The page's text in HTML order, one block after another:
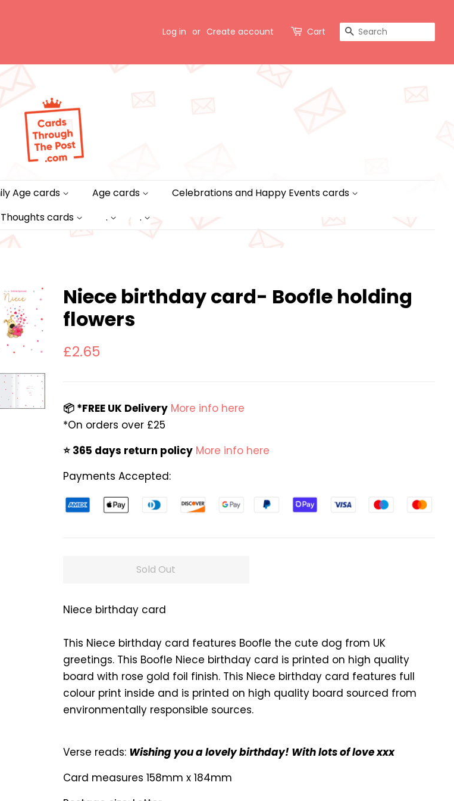
Log in or Create account Cart Search
Age cards Age cards
Celebrations and Happy Events cards
cards
. .
Niece birthday card- Boofle holding
flowers
Regular
£2.65
📦 *FREE UK Delivery More info here
*On orders over £25
⭐️ 365 days return policy More info here
Payments Accepted:
Sold Out
Niece birthday card
This Niece birthday card features Boofle the cute dog from UK
greetings. This Boofle Niece birthday card is printed on high quality
board with rose gold foil finish. This Niece birthday card features full
colour print inside and is printed on high quality board sourced from
environmentally responsible sources.
Verse reads: Wishing you a lovely birthday! With lots of love xxx
Card measures 158mm x 184mm